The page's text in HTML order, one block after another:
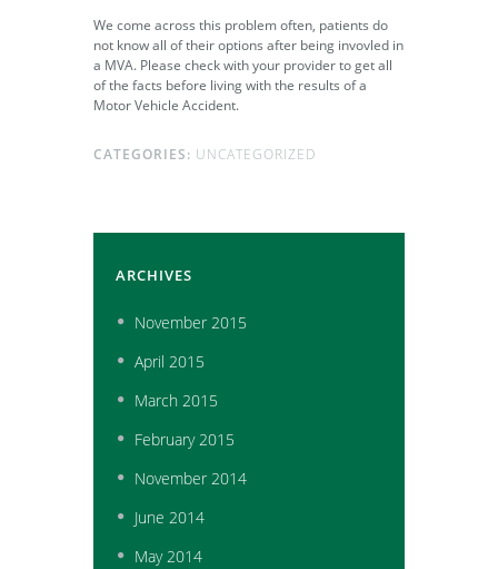
We come across this problem often, patients do
not know all of their options after being invovled in
a MVA. Please check with your provider to get all
of the facts before living with the results of a
Motor Vehicle Accident.
CATEGORIES: UNCATEGORIZED
ARCHIVES
November 2015
April 2015
March 2015
February2015
November 2014
June 2014
May2014